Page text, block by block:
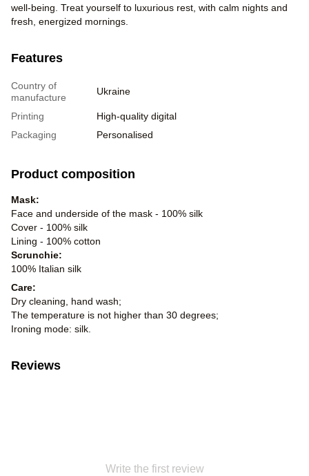
well-being. Treat yourself to luxurious rest, with calm nights and
fresh, energized mornings.
Features
Country of
manufacture
Ukraine
Printing
High-quality digital
Packaging
Personalised
Product composition
Mask:
Face and underside of the mask - 100% silk
Cover - 100% silk
Lining - 100% cotton
Scrunchie:
100% Italian silk
Care:
Dry cleaning, hand wash;
The temperature is not higher than 30 degrees;
Ironing mode: silk.
Reviews
Write the first review